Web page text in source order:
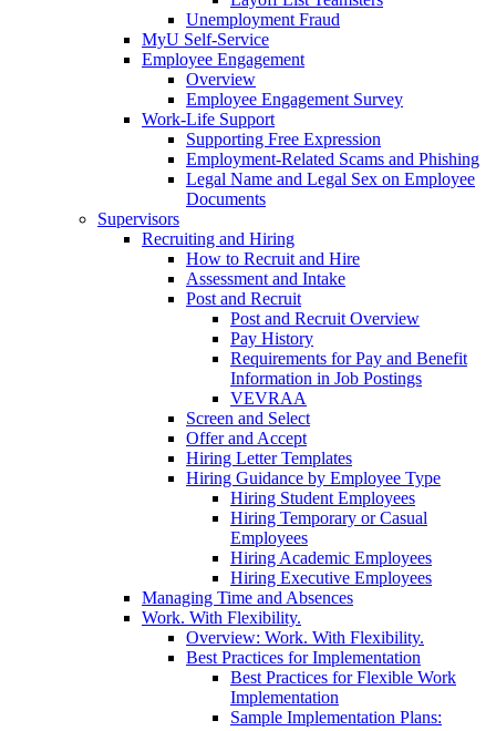
Unemployment Fraud
MyU Self-Service
Employee Engagement
Overview
Employee Engagement Survey
Work-Life Support
Supporting Free Expression
Employment-Related Scams and Phishing
Legal Name and Legal Sex on Employee
Documents
Supervisors
Recruiting and Hiring
How to Recruit and Hire
Assessment and Intake
Post and Recruit
Post and Recruit Overview
Pay History
Requirements for Pay and Benefit
Information in Job Postings
VEVRAA
Screen and Select
Offer and Accept
Hiring Letter Templates
Hiring Guidance by Employee Type
Hiring Student Employees
Hiring Temporary or Casual
Employees
Hiring Academic Employees
Hiring Executive Employees
Managing Time and Absences
Work. With Flexibility.
Overview: Work. With Flexibility.
Best Practices for Implementation
Best Practices for Flexible Work
Implementation
Sample Implementation Plans: